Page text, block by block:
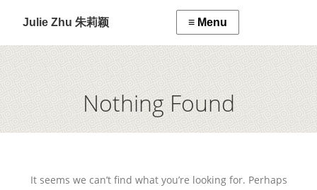
Julie Zhu 朱莉颖
Nothing Found
It seems we can’t find what you’re looking for. Perhaps